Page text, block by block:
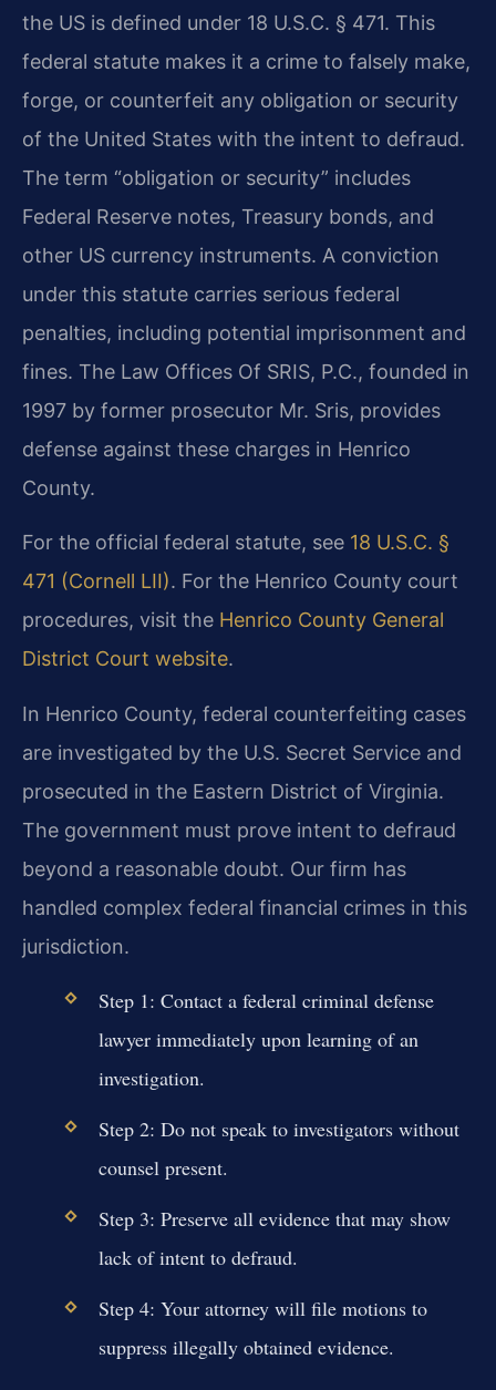
the US is defined under 18 U.S.C. § 471. This
federal statute makes it a crime to falsely make,
forge, or counterfeit any obligation or security
of the United States with the intent to defraud.
The term “obligation or security” includes
Federal Reserve notes, Treasury bonds, and
other US currency instruments. A conviction
under this statute carries serious federal
penalties, including potential imprisonment and
fines. The Law Offices Of SRIS, P.C., founded in
1997 by former prosecutor Mr. Sris, provides
defense against these charges in Henrico
County.
For the official federal statute, see 18 U.S.C. §
471 (Cornell LII). For the Henrico County court
procedures, visit the Henrico County General
District Court website.
In Henrico County, federal counterfeiting cases
are investigated by the U.S. Secret Service and
prosecuted in the Eastern District of Virginia.
The government must prove intent to defraud
beyond a reasonable doubt. Our firm has
handled complex federal financial crimes in this
jurisdiction.
Step 1: Contact a federal criminal defense
lawyer immediately upon learning of an
investigation.
Step 2: Do not speak to investigators without
counsel present.
Step 3: Preserve all evidence that may show
lack of intent to defraud.
Step 4: Your attorney will file motions to
suppress illegally obtained evidence.